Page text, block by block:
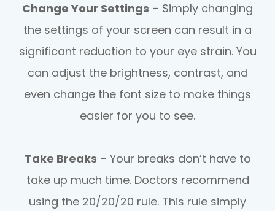
Change Your Settings – Simply changing
the settings of your screen can result in a
significant reduction to your eye strain. You
can adjust the brightness, contrast, and
even change the font size to make things
easier for you to see.
Take Breaks – Your breaks don’t have to
take up much time. Doctors recommend
using the 20/20/20 rule. This rule simply